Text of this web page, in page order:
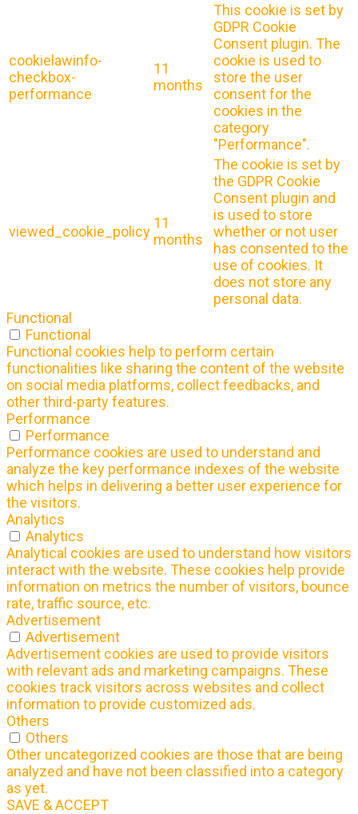
cookielawinfo-
checkbox-
performance
11
months
This cookie is set by
GDPR Cookie
Consent plugin. The
cookie is used to
store the user
consent for the
cookies in the
category
"Performance".
viewed_cookie_policy
11
months
The cookie is set by
the GDPR Cookie
Consent plugin and
is used to store
whether or not user
has consented to the
use of cookies. It
does not store any
personal data.
Functional
Functional
Functional cookies help to perform certain
functionalities like sharing the content of the website
on social media platforms, collect feedbacks, and
other third-party features.
Performance
Performance
Performance cookies are used to understand and
analyze the key performance indexes of the website
which helps in delivering a better user experience for
the visitors.
Analytics
Analytics
Analytical cookies are used to understand how visitors
interact with the website. These cookies help provide
information on metrics the number of visitors, bounce
rate, traffic source, etc.
Advertisement
Advertisement
Advertisement cookies are used to provide visitors
with relevant ads and marketing campaigns. These
cookies track visitors across websites and collect
information to provide customized ads.
Others
Others
Other uncategorized cookies are those that are being
analyzed and have not been classified into a category
as yet.
SAVE & ACCEPT